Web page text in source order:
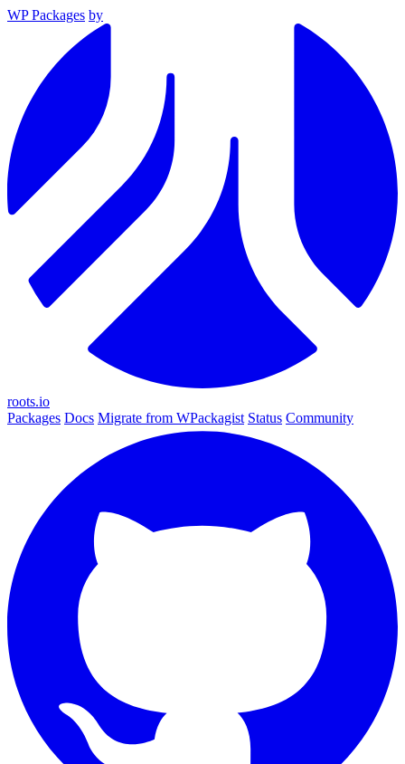
WP Packages by
roots.io
Packages Docs Migrate from WPackagist Status Community